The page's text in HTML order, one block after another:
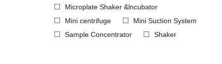
Microplate Shaker &lncubator
Mini centrifuge
Mini Suction System
Sample Concentrator
Shaker